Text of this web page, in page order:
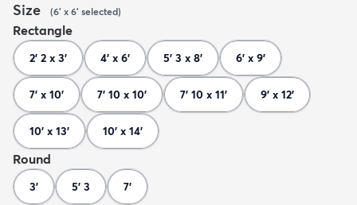
Size (6' x 6' selected)
Rectangle
2' 2 x 3' 4' x 6' 5' 3 x 8' 6' x 9'
7' x 10' 7' 10 x 10' 7' 10 x 11' 9' x 12'
10' x 13' 10' x 14'
Round
3' 5' 3 7'